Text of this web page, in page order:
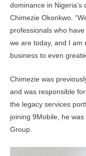
dominance in Nigeria’s
Chimezie Okonkwo.
professionals who
we are today, and I am
business to even
Chimezie was
and was responsible
the legacy services
joining 9Mobile, he
Group.